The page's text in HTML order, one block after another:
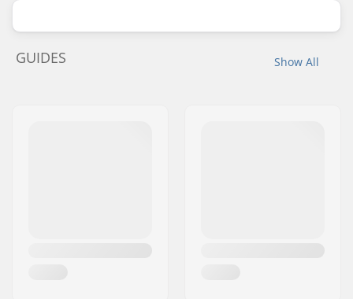
Show All
GUIDES